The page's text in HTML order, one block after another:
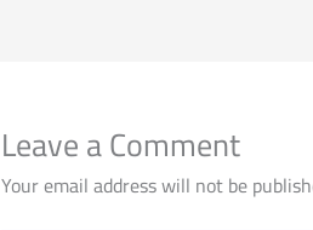
Leave a Comment
Your email address will not be